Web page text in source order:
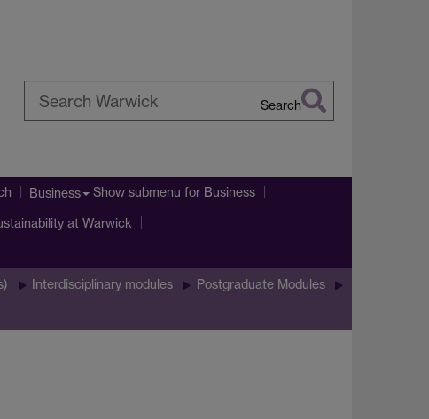
Search
Business Show submenu for Business
at Warwick
Interdisciplinary modules Postgraduate Modules